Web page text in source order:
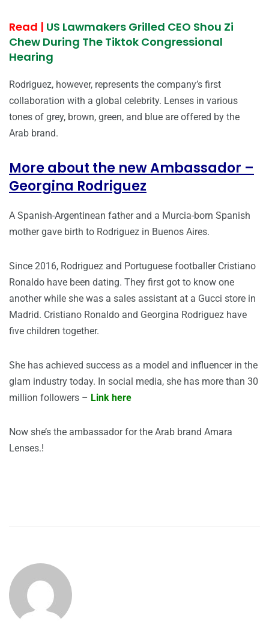
Read | US Lawmakers Grilled CEO Shou Zi
Chew During The Tiktok Congressional
Hearing
Rodriguez, however, represents the company’s first
collaboration with a global celebrity. Lenses in various
tones of grey, brown, green, and blue are offered by the
Arab brand.
More about the new Ambassador –
Georgina Rodriguez
A Spanish-Argentinean father and a Murcia-born Spanish
mother gave birth to Rodriguez in Buenos Aires.
Since 2016, Rodriguez and Portuguese footballer Cristiano
Ronaldo have been dating. They first got to know one
another while she was a sales assistant at a Gucci store in
Madrid. Cristiano Ronaldo and Georgina Rodriguez have
five children together.
She has achieved success as a model and influencer in the
glam industry today. In social media, she has more than 30
million followers – Link here
Now she’s the ambassador for the Arab brand Amara
Lenses.!